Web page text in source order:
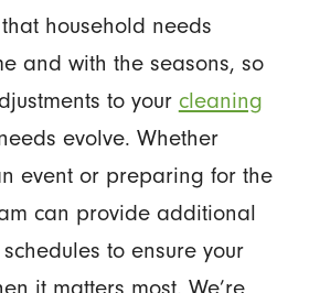
household needs
and with the seasons, so
to your cleaning
evolve. Whether
event or preparing for the
can provide additional
to ensure your
it matters most. We’re